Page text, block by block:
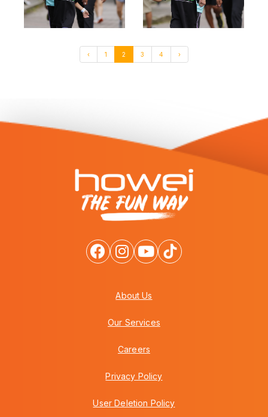
‹ 1 2 3 4 ›
About Us
Our Services
Careers
Privacy Policy
User Deletion Policy